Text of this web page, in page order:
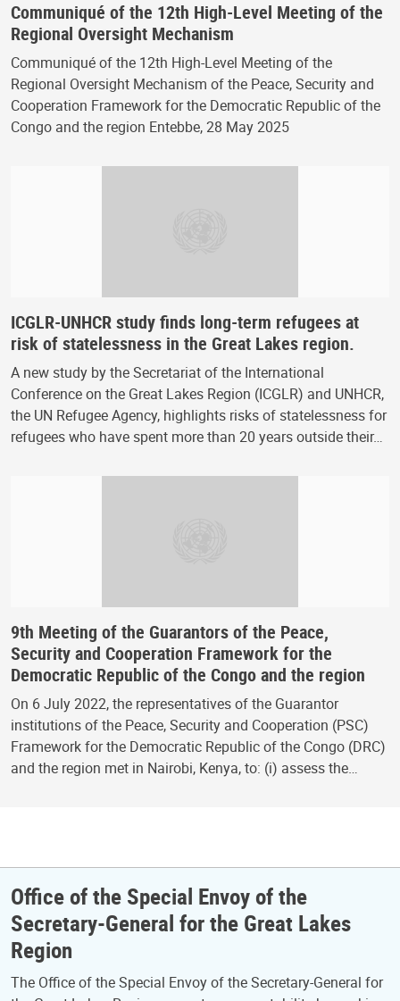
Communiqué of the 12th High-Level Meeting of the
Regional Oversight Mechanism
Communiqué of the 12th High-Level Meeting of the
Regional Oversight Mechanism of the Peace, Security and
Cooperation Framework for the Democratic Republic of the
Congo and the region Entebbe, 28 May 2025
ICGLR-UNHCR study finds long-term refugees at
risk of statelessness in the Great Lakes region.
A new study by the Secretariat of the International
Conference on the Great Lakes Region (ICGLR) and UNHCR,
the UN Refugee Agency, highlights risks of statelessness for
refugees who have spent more than 20 years outside their…
9th Meeting of the Guarantors of the Peace,
Security and Cooperation Framework for the
Democratic Republic of the Congo and the region
On 6 July 2022, the representatives of the Guarantor
institutions of the Peace, Security and Cooperation (PSC)
Framework for the Democratic Republic of the Congo (DRC)
and the region met in Nairobi, Kenya, to: (i) assess the…
Office of the Special Envoy of the
Secretary-General for the Great Lakes
Region
The Office of the Special Envoy of the Secretary-General for